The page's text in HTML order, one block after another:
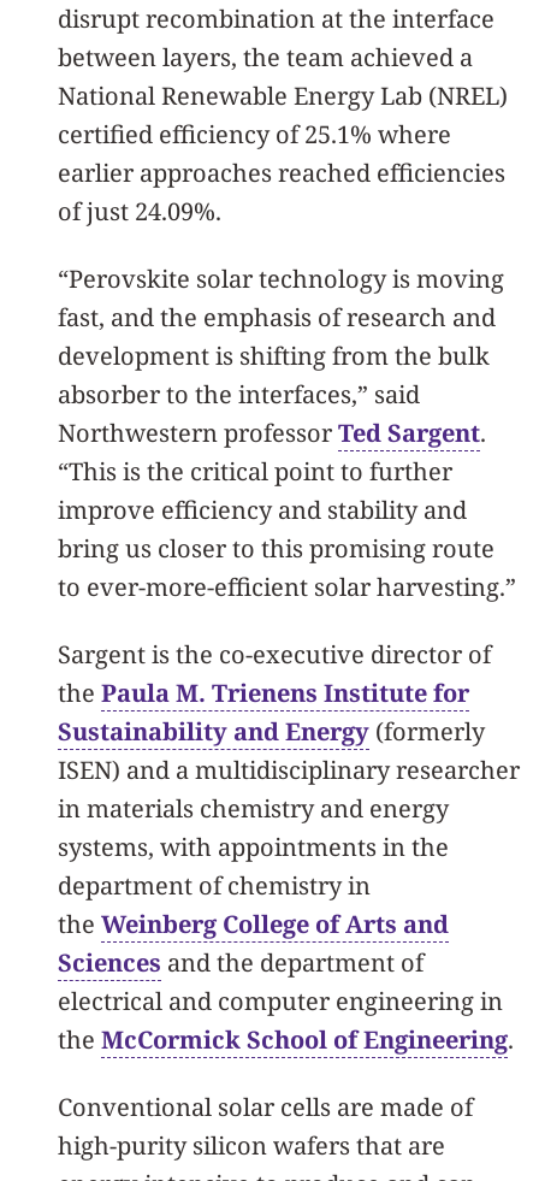
disrupt recombination at the interface
between layers, the team achieved a
National Renewable Energy Lab (NREL)
certified efficiency of 25.1% where
earlier approaches reached efficiencies
of just 24.09%.
“Perovskite solar technology is moving
fast, and the emphasis of research and
development is shifting from the bulk
absorber to the interfaces,” said
Northwestern professorTed Sargent.
“This is the critical point to further
improve efficiency and stability and
bring us closer to this promising route
to ever-more-efficient solar harvesting.”
Sargent is the co-executive director of
the Paula M. Trienens Institute for
Sustainability and Energy (formerly
ISEN) and a multidisciplinary researcher
in materials chemistry and energy
systems, with appointments in the
department of chemistry in
the Weinberg College of Arts and
Sciences and the department of
electrical and computer engineering in
the McCormick School of Engineering.
Conventional solar cells are made of
high-purity silicon wafers that are